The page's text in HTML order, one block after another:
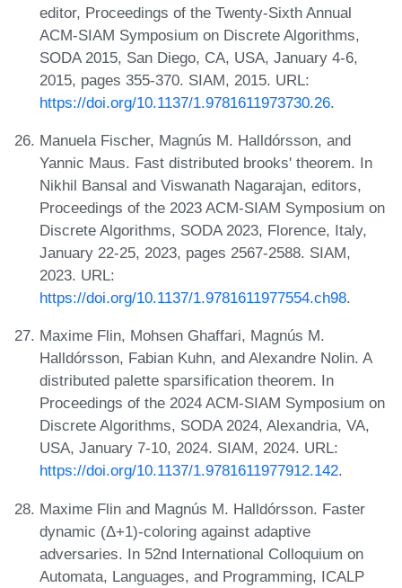
editor, Proceedings of the Twenty-Sixth Annual
ACM-SIAM Symposium on Discrete Algorithms,
SODA 2015, San Diego, CA, USA, January 4-6,
2015, pages 355-370. SIAM, 2015. URL:
https://doi.org/10.1137/1.9781611973730.26.
Manuela Fischer, Magnús M. Halldórsson, and
Yannic Maus. Fast distributed brooks' theorem. In
Nikhil Bansal and Viswanath Nagarajan, editors,
Proceedings of the 2023 ACM-SIAM Symposium on
Discrete Algorithms, SODA 2023, Florence, Italy,
January 22-25, 2023, pages 2567-2588. SIAM,
2023. URL:
https://doi.org/10.1137/1.9781611977554.ch98.
Maxime Flin, Mohsen Ghaffari, Magnús M.
Halldórsson, Fabian Kuhn, and Alexandre Nolin. A
distributed palette sparsification theorem. In
Proceedings of the 2024 ACM-SIAM Symposium on
Discrete Algorithms, SODA 2024, Alexandria, VA,
USA, January 7-10, 2024. SIAM, 2024. URL:
https://doi.org/10.1137/1.9781611977912.142.
Maxime Flin and Magnús M. Halldórsson. Faster
dynamic (Δ+1)-coloring against adaptive
adversaries. In 52nd International Colloquium on
Automata, Languages, and Programming, ICALP